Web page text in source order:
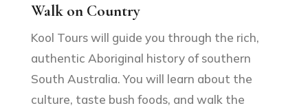
Walk on Country
Kool Tours will guide you through the rich,
authentic Aboriginal history of southern
South Australia. You will learn about the
culture, taste bush foods, and walk the